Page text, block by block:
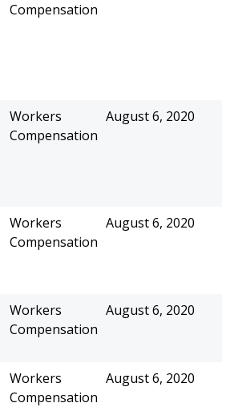
Compensation
Workers
Compensation
August 6, 2020
Workers
Compensation
August 6, 2020
Workers
Compensation
August 6, 2020
Workers
Compensation
August 6, 2020